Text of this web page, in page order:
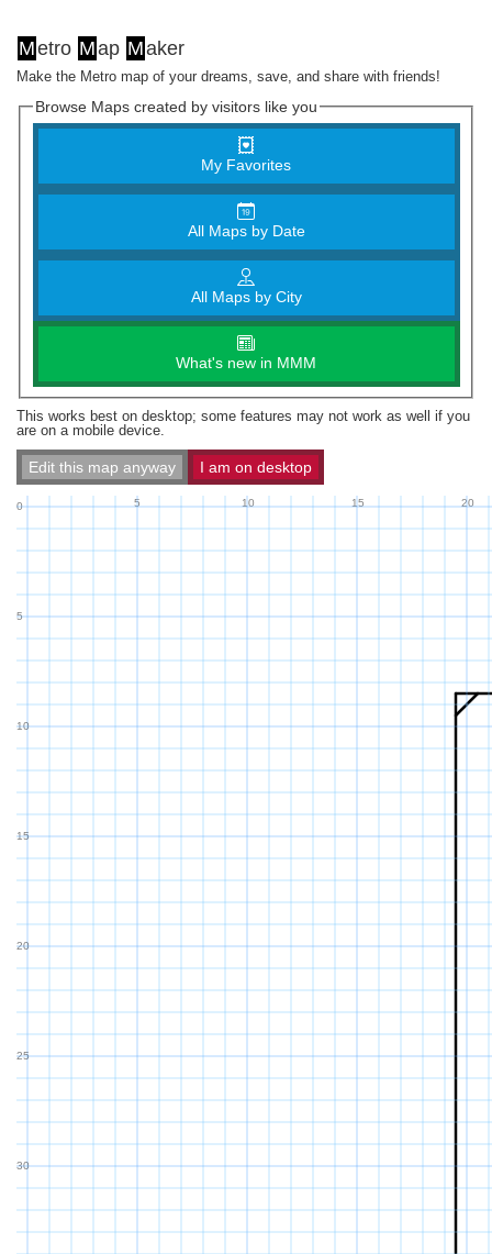
Metro Map Maker
Make the Metro map of your dreams, save, and share with friends!
Browse Maps created by visitors like you
My Favorites
All Maps by Date
All Maps by City
What's new in MMM
This works best on desktop; some features may not work as well if you
are on a mobile device.
Edit this map anyway I am on desktop